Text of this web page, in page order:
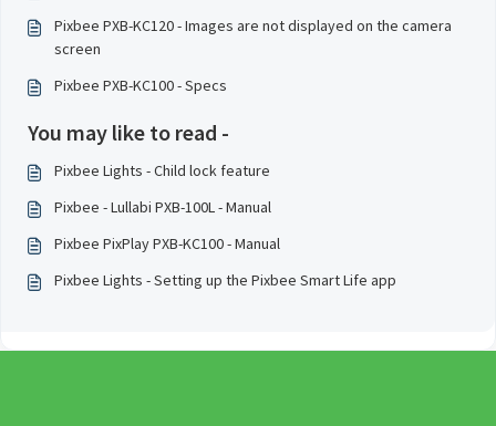
Pixbee PXB-KC120 - Images are not displayed on the camera
screen
Pixbee PXB-KC100 - Specs
You may like to read -
Pixbee Lights - Child lock feature
Pixbee - Lullabi PXB-100L - Manual
Pixbee PixPlay PXB-KC100 - Manual
Pixbee Lights - Setting up the Pixbee Smart Life app